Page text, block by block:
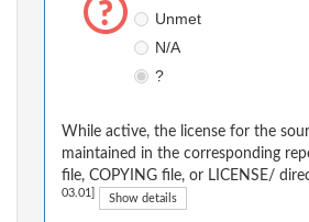
Unmet
N/A
?
While active, the license for the
maintained in the corresponding
file, COPYING file, or LICENSE/
03.01] Show details